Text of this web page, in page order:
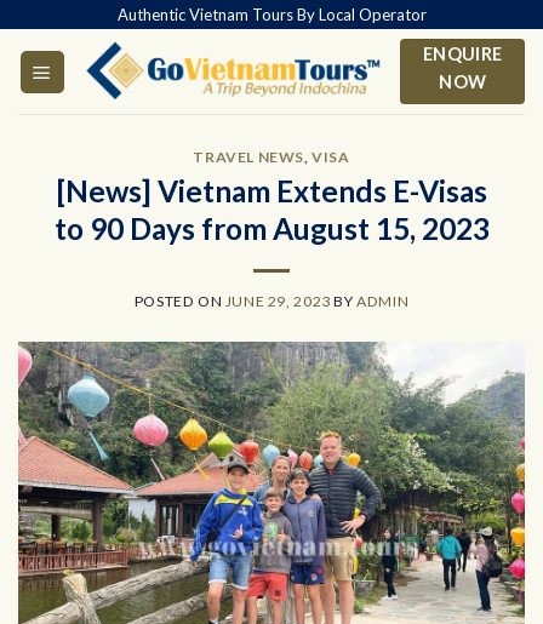
content
Authentic Vietnam Tours By Local Operator
ENQUIRE
NOW
TRAVEL NEWS,VISA
[News] Vietnam Extends E-Visas
to 90 Days from August 15, 2023
POSTED ON JUNE 29, 2023 BYADMIN